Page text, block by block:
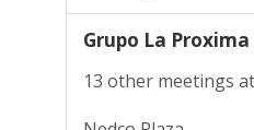
Grupo La
13 other meetings